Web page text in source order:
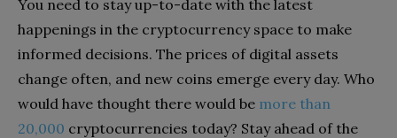
You need to stay up-to-date with the latest
happenings in the cryptocurrency space to make
informed decisions. The prices of digital assets
change often, and new coins emerge every day. Who
would have thought there would be more than
20,000 cryptocurrencies today? Stay ahead of the